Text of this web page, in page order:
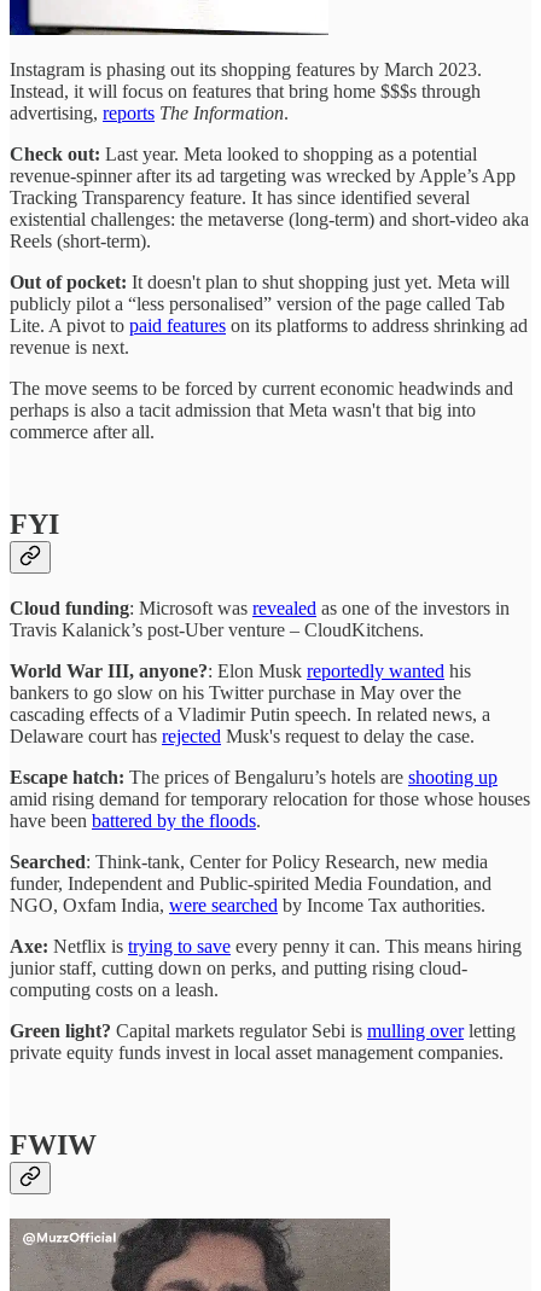
Instagram is phasing out its shopping features by March 2023.
Instead, it will focus on features that bring home $$$s through
advertising, reports The Information.
Check out: Last year. Meta looked to shopping as a potential
revenue-spinner after its ad targeting was wrecked by Apple’s App
Tracking Transparency feature. It has since identified several
existential challenges: the metaverse (long-term) and short-video aka
Reels (short-term).
Out of pocket: It doesn't plan to shut shopping just yet. Meta will
publicly pilot a “less personalised” version of the page called Tab
Lite. A pivot to paid features on its platforms to address shrinking ad
revenue is next.
The move seems to be forced by current economic headwinds and
perhaps is also a tacit admission that Meta wasn't that big into
commerce after all.
FYI
Cloud funding: Microsoft was revealed as one of the investors in
Travis Kalanick’s post-Uber venture – CloudKitchens.
World War III, anyone?: Elon Musk reportedly wanted his
bankers to go slow on his Twitter purchase in May over the
cascading effects of a Vladimir Putin speech. In related news, a
Delaware court has rejected Musk's request to delay the case.
Escape hatch: The prices of Bengaluru’s hotels are shooting up
amid rising demand for temporary relocation for those whose houses
have been battered by the floods.
Searched: Think-tank, Center for Policy Research, new media
funder, Independent and Public-spirited Media Foundation, and
NGO, Oxfam India, were searched by Income Tax authorities.
Axe: Netflix is trying to save every penny it can. This means hiring
junior staff, cutting down on perks, and putting rising cloud-
computing costs on a leash.
Green light? Capital markets regulator Sebi is mulling overletting
private equity funds invest in local asset management companies.
FWIW